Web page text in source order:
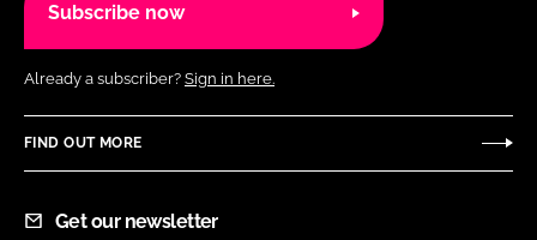
Subscribe now
Already a subscriber? Sign in here.
FIND OUT MORE
Get our newsletter